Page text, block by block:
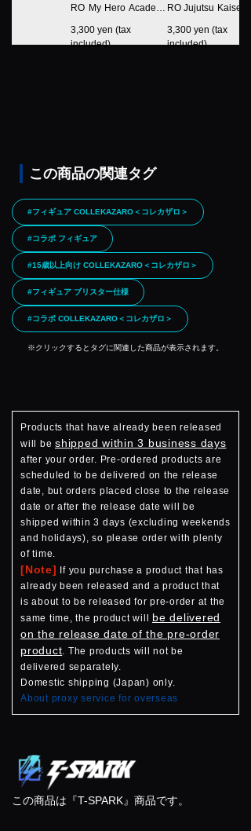
RO My Hero Academi
3,300 yen (tax
included)
RO Jujutsu Kaisen
3,300 yen (tax
included)
この商品の関連タグ
#フィギュア COLLEKAZARO＜コレカザロ＞
#コラボ フィギュア
#15歳以上向け COLLEKAZARO＜コレカザロ＞
#フィギュア ブリスター仕様
#コラボ COLLEKAZARO＜コレカザロ＞
※クリックするとタグに関連した商品が表示されます。
Products that have already been released
will be shipped within 3 business days
after your order. Pre-ordered products are
scheduled to be delivered on the release
date, but orders placed close to the release
date or after the release date will be
shipped within 3 days (excluding weekends
and holidays), so please order with plenty
of time.
[Note]
If you purchase a product that has
already been released and a product that
is about to be released for pre-order at the
same time, the product will be delivered
on the release date of the pre-order
product. The products will not be
delivered separately.
Domestic shipping (Japan) only.
About proxy service for overseas
この商品は『T-SPARK』商品です。